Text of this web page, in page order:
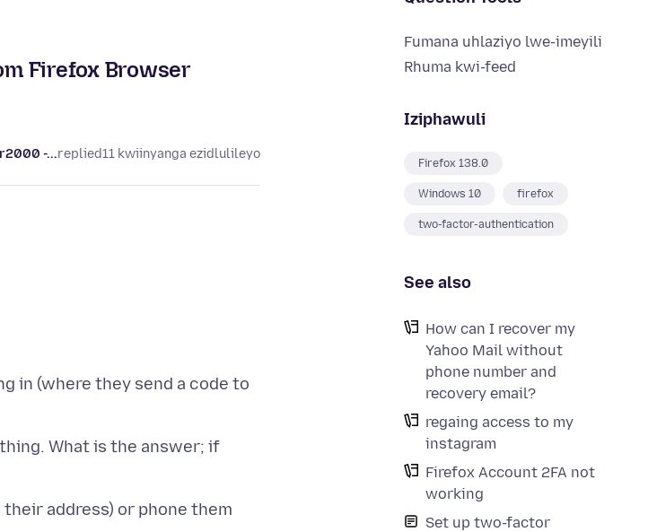
Fumana uhlaziyo lwe-imeyili
Rhuma kwi-feed
Iziphawuli
Firefox 138.0
Windows 10 firefox
two-factor-authentication
See also
How can I recover my
Yahoo Mail without
phone number and
recovery email?
regaing access to my
instagram
Firefox Account 2FA not
working
Set up two-factor
Firefox Browser
-...replied11 kwiinyanga ezidlulileyo
in (where they send a code to
What is the answer; if
address) or phone them